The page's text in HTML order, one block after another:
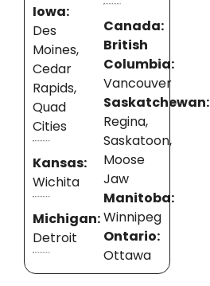
Iowa:
Des
Moines,
Cedar
Rapids,
Quad
Cities
Kansas:
Wichita
Michigan:
Detroit
Canada:
British
Columbia:
Vancouver
Saskatchewan:
Regina,
Saskatoon,
Moose
Jaw
Manitoba:
Winnipeg
Ontario:
Ottawa